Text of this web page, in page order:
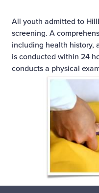
All youth admitted to
screening. A
including health history,
is conducted within 24
conducts a physical